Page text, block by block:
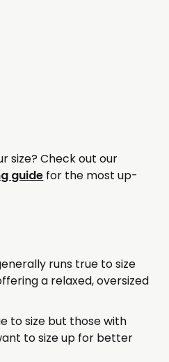
size? Check out our
guide for the most up-
runs true to size
a relaxed, oversized
to size but those with
to size up for better